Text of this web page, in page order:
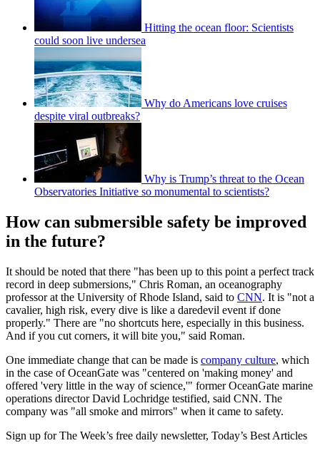
Hitting the ocean floor: Scientists
could soon live undersea
Why do Americans love cruises
despite viral outbreaks?
Why is Trump’s threat to the Ocean
Observatories Initiative so monumental to scientists?
How can submersible safety be improved
in the future?
It should be noted that there "has been up to this point a perfect track
record in deep submersions," Chris Roman, an oceanography
professor at the University of Rhode Island, said to CNN. It is "not a
cavalier, high risk, every dive is like a daredevil event if done
properly." There are "no shortcuts here, especially in this business.
And if you cut corners, it will bite you," said Roman.
One immediate change that can be made is company culture, which
in the case of OceanGate was "centered on 'making money' and
offered 'very little in the way of science,'" former OceanGate marine
operations director David Lochridge testified, said CNN. The
company was "all smoke and mirrors" when it came to safety.
Sign up for The Week’s free daily newsletter, Today’s Best Articles